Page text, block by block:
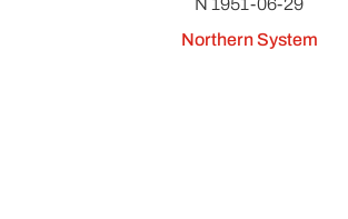
N 1951-06-29
Northern System